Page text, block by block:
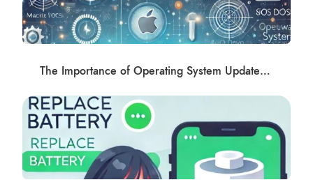
The Importance of Operating System Updates and Software Management